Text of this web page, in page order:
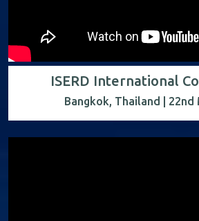
ISERD International
Bangkok, Thailand | 22nd